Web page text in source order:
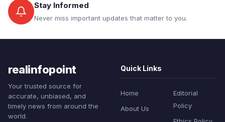
Stay Informed
Never miss important updates that matter to you.
realinfopoint
Your trusted source for
accurate, unbiased, and
timely news from around the
world.
Quick Links
Home
About Us
Editorial
Policy